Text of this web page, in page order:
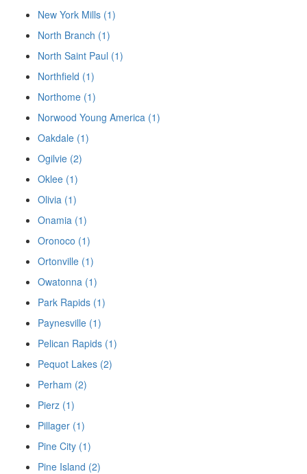
New York Mills (1)
North Branch (1)
North Saint Paul (1)
Northfield (1)
Northome (1)
Norwood Young America (1)
Oakdale (1)
Ogilvie (2)
Oklee (1)
Olivia (1)
Onamia (1)
Oronoco (1)
Ortonville (1)
Owatonna (1)
Park Rapids (1)
Paynesville (1)
Pelican Rapids (1)
Pequot Lakes (2)
Perham (2)
Pierz (1)
Pillager (1)
Pine City (1)
Pine Island (2)